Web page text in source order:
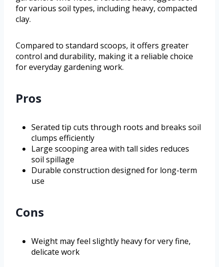
for various soil types, including heavy, compacted
clay.
Compared to standard scoops, it offers greater
control and durability, making it a reliable choice
for everyday gardening work.
Pros
Serated tip cuts through roots and breaks soil
clumps efficiently
Large scooping area with tall sides reduces
soil spillage
Durable construction designed for long-term
use
Cons
Weight may feel slightly heavy for very fine,
delicate work